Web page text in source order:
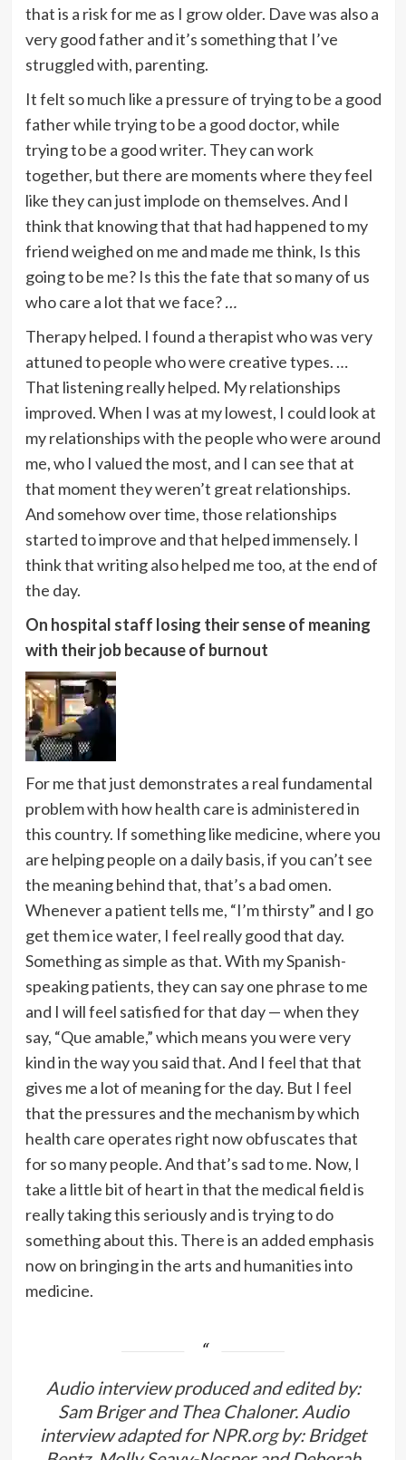
that is a risk for me as I grow older. Dave was also a
very good father and it’s something that I’ve
struggled with, parenting.
It felt so much like a pressure of trying to be a good
father while trying to be a good doctor, while
trying to be a good writer. They can work
together, but there are moments where they feel
like they can just implode on themselves. And I
think that knowing that that had happened to my
friend weighed on me and made me think, Is this
going to be me? Is this the fate that so many of us
who care a lot that we face?…
Therapy helped. I found a therapist who was very
attuned to people who were creative types. …
That listening really helped. My relationships
improved. When I was at my lowest, I could look at
my relationships with the people who were around
me, who I valued the most, and I can see that at
that moment they weren’t great relationships.
And somehow over time, those relationships
started to improve and that helped immensely. I
think that writing also helped me too, at the end of
the day.
On hospital staff losing their sense of meaning
with their job because of burnout
For me that just demonstrates a real fundamental
problem with how health care is administered in
this country. If something like medicine, where you
are helping people on a daily basis, if you can’t see
the meaning behind that, that’s a bad omen.
Whenever a patient tells me, “I’m thirsty” and I go
get them ice water, I feel really good that day.
Something as simple as that. With my Spanish-
speaking patients, they can say one phrase to me
and I will feel satisfied for that day — when they
say, “Que amable,” which means you were very
kind in the way you said that. And I feel that that
gives me a lot of meaning for the day. But I feel
that the pressures and the mechanism by which
health care operates right now obfuscates that
for so many people. And that’s sad to me. Now, I
take a little bit of heart in that the medical field is
really taking this seriously and is trying to do
something about this. There is an added emphasis
now on bringing in the arts and humanities into
medicine.
Audio interview produced and edited by:
Sam Briger and Thea Chaloner. Audio
interview adapted forNPR.orgby: Bridget